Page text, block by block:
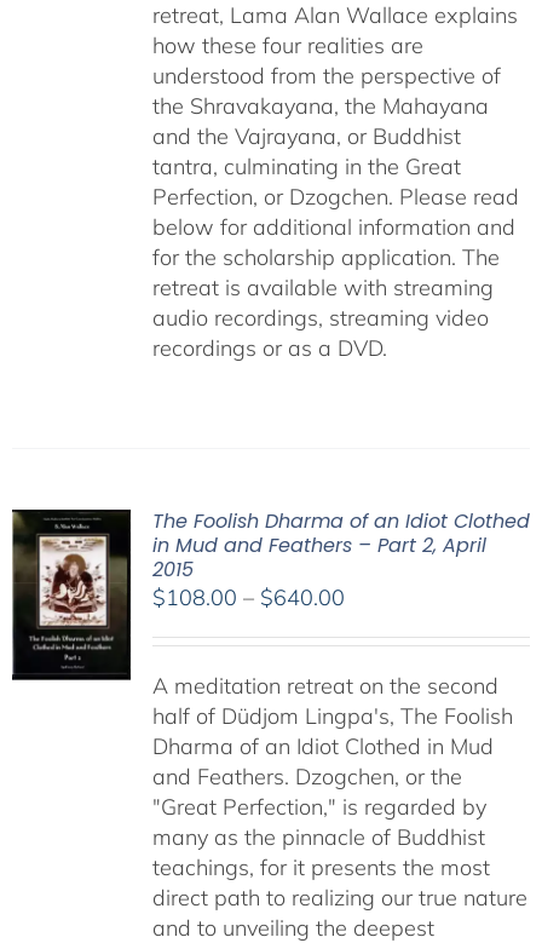
retreat, Lama Alan Wallace explains
how these four realities are
understood from the perspective of
the Shravakayana, the Mahayana
and the Vajrayana, or Buddhist
tantra, culminating in the Great
Perfection, or Dzogchen. Please read
below for additional information and
for the scholarship application. The
retreat is available with streaming
audio recordings, streaming video
recordings or as a DVD.
The Foolish Dharma of an Idiot Clothed
in Mud and Feathers – Part 2, April
2015
$108.00 – $640.00Price
through
$640.00
A meditation retreat on the second
half of Düdjom Lingpa's, The Foolish
Dharma of an Idiot Clothed in Mud
and Feathers. Dzogchen, or the
"Great Perfection," is regarded by
many as the pinnacle of Buddhist
teachings, for it presents the most
direct path to realizing our true nature
and to unveiling the deepest